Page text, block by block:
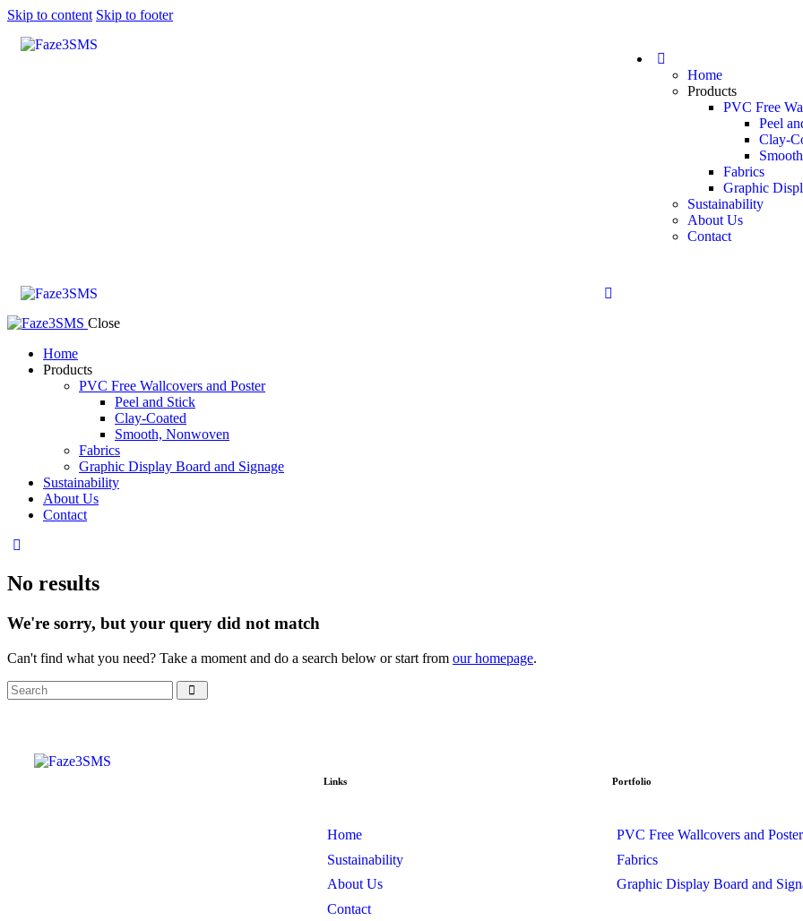
Skip to content Skip to footer
Home
Products
PVC Free
Peel
Clay-
Fabrics
Graphic
Sustainability
About Us
Contact
Close
Home
Products
PVC Free Wallcovers and Poster
Peel and Stick
Clay-Coated
Smooth, Nonwoven
Fabrics
Graphic Display Board and Signage
Sustainability
About Us
Contact
No results
We're sorry, but your query did not match
Can't find what you need? Take a moment and do a search below or start from our homepage.
Links
Home
Sustainability
About Us
Contact
Portfolio
PVC Free Wallcovers and Poster
Fabrics
Graphic Display Board and